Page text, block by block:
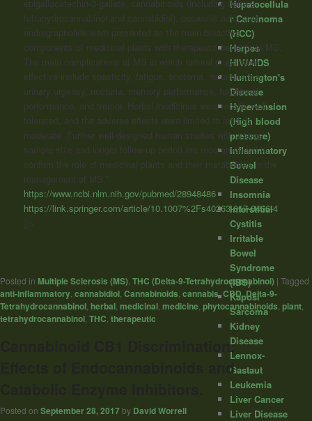
epigallocatechin-3-gallate, cannabinoids (including delta-9-
tetrahydrocannabinol and cannabidiol), boswellic acid, and
andrographolide were presented as the main bioactive
components of medicinal plants with therapeutic benefits in MS.
The main complications of MS in which natural drugs were
effective include spasticity, fatigue, scotoma, incontinence,
urinary urgency, nocturia, memory performance, functional
performance, and tremor. Herbal medicines were mostly well
tolerated, and the adverse effects were limited to mild to
moderate. Further well-designed human studies with a large
sample size and longer follow-up period are recommended to
confirm the role of medicinal plants and their metabolites in the
management of MS.”
https://www.ncbi.nlm.nih.gov/pubmed/28948486
https://link.springer.com/article/10.1007%2Fs40263-017-0466-4
]]>
Posted in Multiple Sclerosis (MS) THC (Delta-9-Tetrahydrocannabinol) | Tagged
anti-inflammatory cannabidiol Cannabinoids cannabis,CBD,Delta-9-
Tetrahydrocannabinol herbal medicinal medicine phytocannabinoids plant
tetrahydrocannabinol THC therapeutic
Cannabinoid CB1 Discrimination:
Effects of Endocannabinoids and
Posted on September 28, 2017by David Worrell
Hepatocellula
r Carcinoma
(HCC)
Herpes
HIV/AIDS
Huntington's
Disease
Hypertension
(High blood
pressure)
Inflammatory
Bowel
Disease
Insomnia
Interstitial
Cystitis
Irritable
Bowel
Syndrome
(IBS)
Kaposi
Sarcoma
Kidney
Disease
Lennox-
Gastaut
Leukemia
Liver Cancer
Liver Disease